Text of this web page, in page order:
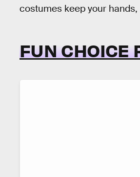
costumes keep your
FUN CHOICE